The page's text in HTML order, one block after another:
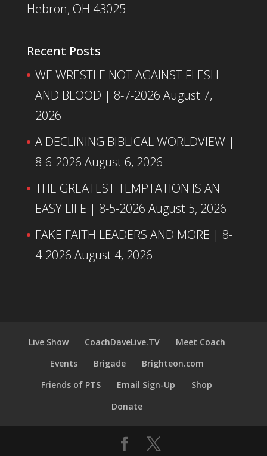
Hebron, OH 43025
Recent Posts
WE WRESTLE NOT AGAINST FLESH
AND BLOOD | 8-7-2026 August 7,
2026
A DECLINING BIBLICAL WORLDVIEW |
8-6-2026 August 6, 2026
THE GREATEST TEMPTATION IS AN
EASY LIFE | 8-5-2026 August 5, 2026
FAKE FAITH LEADERS AND MORE | 8-
4-2026 August 4, 2026
Live Show CoachDaveLive.TV
Meet Coach
Events
Brigade
Brighteon.com
Friends of PTS
Email Sign-Up
Shop
Donate